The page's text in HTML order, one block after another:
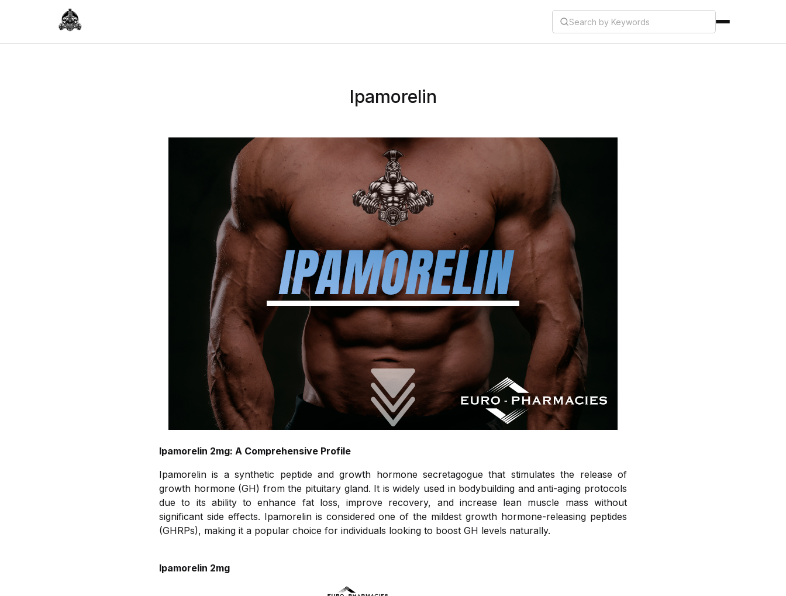
Ipamorelin
Ipamorelin 2mg: A Comprehensive Profile
Ipamorelin is a synthetic peptide and growth hormone secretagogue that stimulates the release of
growth hormone (GH) from the pituitary gland. It is widely used in bodybuilding and anti-aging protocols
due to its ability to enhance fat loss, improve recovery, and increase lean muscle mass without
significant side effects. Ipamorelin is considered one of the mildest growth hormone-releasing peptides
(GHRPs), making it a popular choice for individuals looking to boost GH levels naturally.
Ipamorelin 2mg